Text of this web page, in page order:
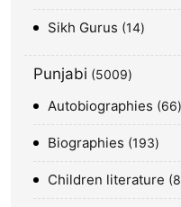
Sikh Gurus 14
Punjabi 5009
Autobiographies 66
Biographies 193
Children literature 8